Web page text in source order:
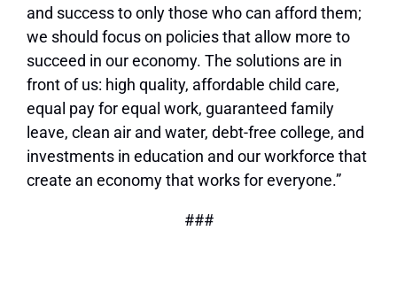
and success to only those who can afford them;
we should focus on policies that allow more to
succeed in our economy. The solutions are in
front of us: high quality, affordable child care,
equal pay for equal work, guaranteed family
leave, clean air and water, debt-free college, and
investments in education and our workforce that
create an economy that works for everyone.”
###